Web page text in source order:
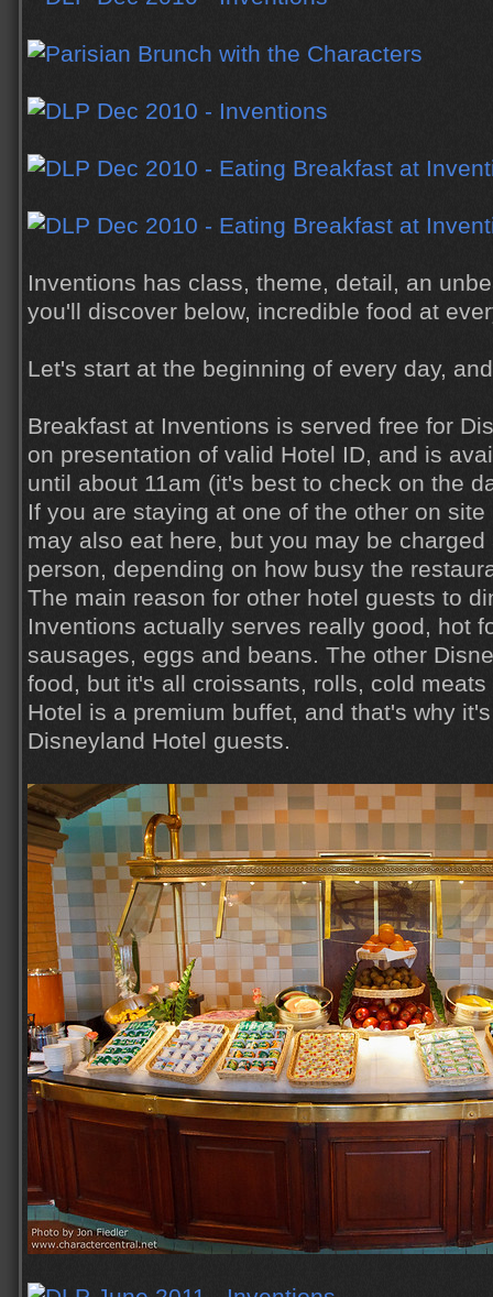
Inventions has class, theme, detail, an
you'll discover below, incredible food at
Let's start at the beginning of every day,
Breakfast at Inventions is served free for
on presentation of valid Hotel ID, and is
until about 11am (it's best to check on the
If you are staying at one of the other on
may also eat here, but you may be
person, depending on how busy the
The main reason for other hotel guests to
Inventions actually serves really good, hot
sausages, eggs and beans. The other
food, but it's all croissants, rolls, cold
Hotel is a premium buffet, and that's why
Disneyland Hotel guests.